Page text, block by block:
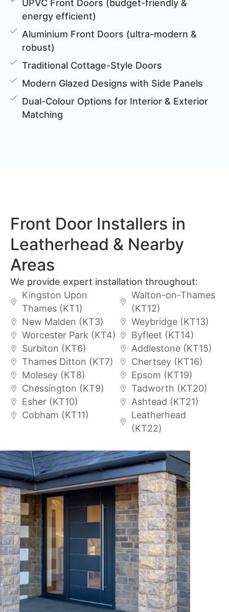
UPVC Front Doors (budget-friendly &
energy efficient)
Aluminium Front Doors (ultra-modern &
robust)
Traditional Cottage-Style Doors
Modern Glazed Designs with Side Panels
Dual-Colour Options for Interior & Exterior
Matching
Front Door Installers in
Leatherhead & Nearby
Areas
We provide expert installation throughout:
Kingston Upon
Thames (KT1)
New Malden (KT3)
Worcester Park (KT4)
Surbiton (KT6)
Thames Ditton (KT7)
Molesey (KT8)
Chessington (KT9)
Esher (KT10)
Cobham (KT11)
Walton-on-Thames
(KT12)
Weybridge (KT13)
Byfleet (KT14)
Addlestone (KT15)
Chertsey (KT16)
Epsom (KT19)
Tadworth (KT20)
Ashtead (KT21)
Leatherhead
(KT22)